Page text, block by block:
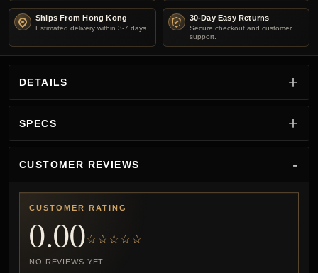
Ships From Hong Kong
Estimated delivery within 3-7 days.
30-Day Easy Returns
Secure checkout and customer
support.
DETAILS
SPECS
CUSTOMER REVIEWS
CUSTOMER RATING
0.00☆☆☆☆☆
NO REVIEWS YET